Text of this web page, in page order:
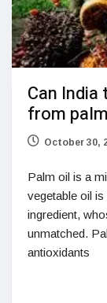
Can
from
October 30,
Palm oil is a
vegetable oil
ingredient,
unmatched.
antioxidants